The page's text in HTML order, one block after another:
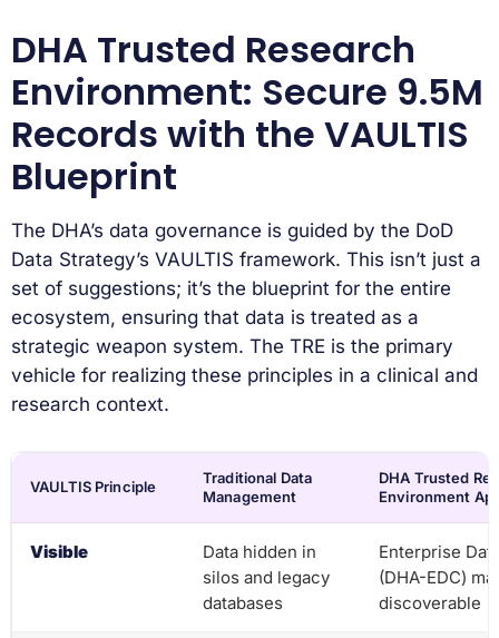
DHA Trusted Research
Environment: Secure 9.5M
Records with the VAULTIS
Blueprint
The DHA’s data governance is guided by the DoD
Data Strategy’s VAULTIS framework. This isn’t just a
set of suggestions; it’s the blueprint for the entire
ecosystem, ensuring that data is treated as a
strategic weapon system. The TRE is the primary
vehicle for realizing these principles in a clinical and
research context.
VAULTIS Principle
Traditional Data
Management
DHA Trusted
Environment
Visible
Data hidden in
silos and legacy
databases
Enterprise
(DHA-EDC)
discoverable